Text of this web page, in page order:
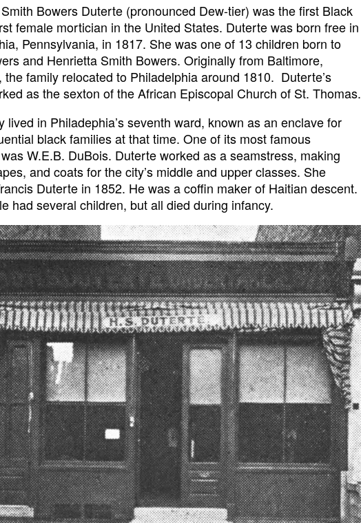
Bowers Duterte (pronounced Dew-tier) was the first Black
female mortician in the United States. Duterte was born free in
Pennsylvania, in 1817. She was one of 13 children born to
and Henrietta Smith Bowers. Originally from Baltimore,
the family relocated to Philadelphia around 1810. Duterte’s
as the sexton of the African Episcopal Church of St. Thomas.
lived in Philadephia’s seventh ward, known as an enclave for
black families at that time. One of its most famous
W.E.B. DuBois. Duterte worked as a seamstress, making
and coats for the city’s middle and upper classes. She
Duterte in 1852. He was a coffin maker of Haitian descent.
had several children, but all died during infancy.